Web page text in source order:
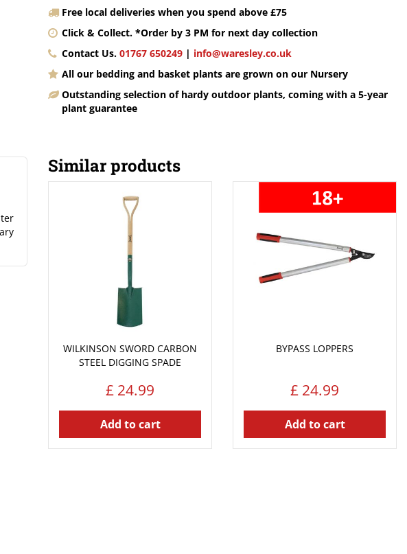
Free local deliveries when you spend above £75
Click & Collect. *Order by 3 PM for next day collection
Contact Us.01767 650249 | info@waresley.co.uk
All our bedding and basket plants are grown on our Nursery
Outstanding selection of hardy outdoor plants, coming with a 5-year
plant guarantee
Similar products
WILKINSON SWORD CARBON
STEEL DIGGING SPADE
£ 24.99
Add to cart
BYPASS LOPPERS
£ 24.99
Add to cart